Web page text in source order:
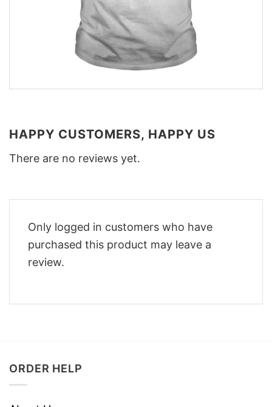
HAPPY CUSTOMERS, HAPPY US
There are no reviews yet.
Only logged in customers who have
purchased this product may leave a
review.
ORDER HELP